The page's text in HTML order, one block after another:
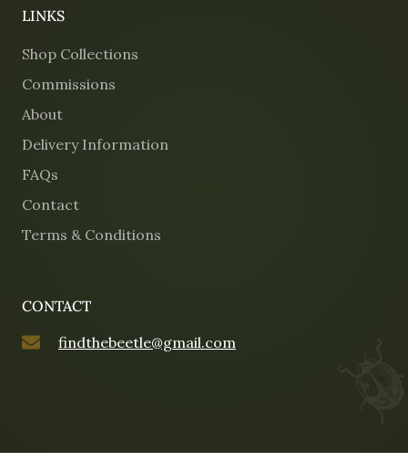
LINKS
Shop Collections
Commissions
About
Delivery Information
FAQs
Contact
Terms & Conditions
CONTACT
findthebeetle@gmail.com